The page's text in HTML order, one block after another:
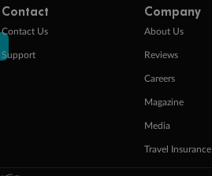
Contact
Contact Us
Support
Company
About Us
Reviews
Careers
Magazine
Media
Travel Insurance